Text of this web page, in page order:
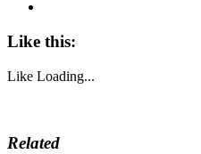
Like this:
Like Loading...
Related